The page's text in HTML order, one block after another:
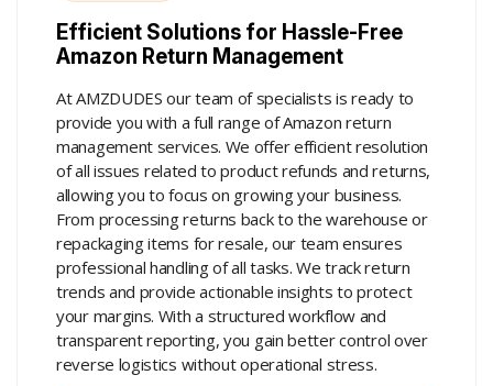
Efficient Solutions for Hassle-Free
Amazon Return Management
At AMZDUDES our team of specialists is ready to
provide you with a full range of Amazon return
management services. We offer efficient resolution
of all issues related to product refunds and returns,
allowing you to focus on growing your business.
From processing returns back to the warehouse or
repackaging items for resale, our team ensures
professional handling of all tasks. We track return
trends and provide actionable insights to protect
your margins. With a structured workflow and
transparent reporting, you gain better control over
reverse logistics without operational stress.